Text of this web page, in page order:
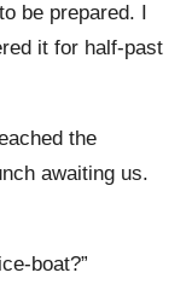
be prepared. I
it for half-past
the
awaiting us.
boat?”